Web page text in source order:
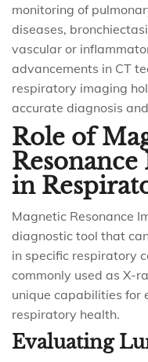
monitoring of
diseases,
vascular or
advancements in CT
respiratory imaging
accurate diagnosis
Role of
in
Magnetic Resonance
diagnostic tool that
in specific respiratory
commonly used as X-
unique capabilities for
respiratory health.
Evaluating